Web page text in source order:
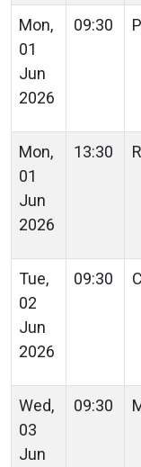
Mon,
01
Jun
2026
09:30
Mon,
01
Jun
2026
13:30
Tue,
02
Jun
2026
09:30
Wed,
03
Jun
09:30